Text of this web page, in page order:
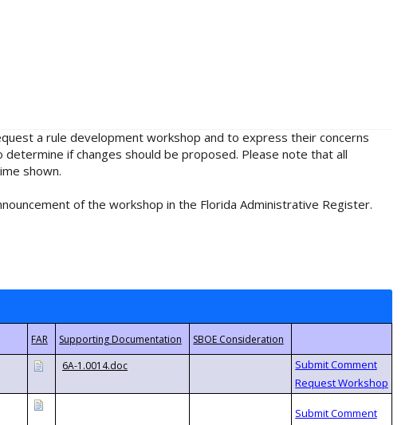
a rule development workshop and to express their concerns
if changes should be proposed. Please note that all
shown.
of the workshop in the Florida Administrative Register.
6A-1.0014.doc